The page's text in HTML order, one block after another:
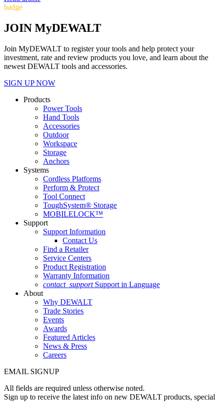
badge
JOIN MyDEWALT
Join MyDEWALT to register your tools and help protect your
investment, rate and review products you love, and learn about the
newest DEWALT tools and accessories.
SIGN UP NOW
Products
Power Tools
Hand Tools
Accessories
Outdoor
Workspace
Storage
Anchors
Systems
Cordless Platforms
Perform & Protect
Tool Connect
ToughSystem® Storage
MOBILELOCK™
Support
Support Information
Contact Us
Find a Retailer
Service Centers
Product Registration
Warranty Information
contact_support Support in Language
About
Why DEWALT
Trade Stories
Events
Awards
Featured Articles
News & Press
Careers
EMAIL SIGNUP
All fields are required unless otherwise noted.
Sign up to receive the latest info on new DEWALT products, special